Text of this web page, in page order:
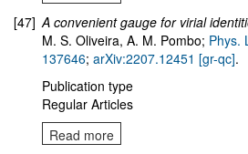
[47] A convenient gauge for virial
M. S. Oliveira, A. M. Pombo; Phys.
137646; arXiv:2207.12451 [gr-qc].
Publication type
Regular Articles
Read more